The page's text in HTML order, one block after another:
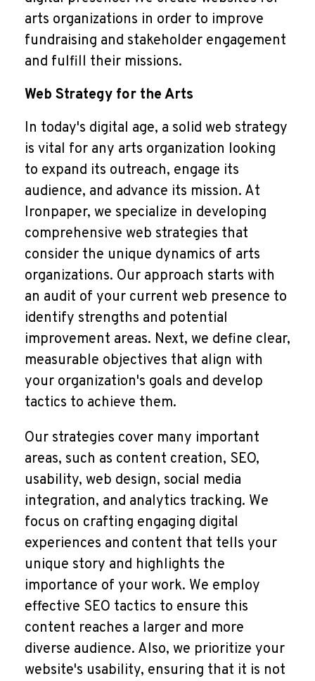
arts organizations in order to improve
fundraising and stakeholder engagement
and fulfill their missions.
Web Strategy for the Arts
In today's digital age, a solid web strategy
is vital for any arts organization looking
to expand its outreach, engage its
audience, and advance its mission. At
Ironpaper, we specialize in developing
comprehensive web strategies that
consider the unique dynamics of arts
organizations. Our approach starts with
an audit of your current web presence to
identify strengths and potential
improvement areas. Next, we define clear,
measurable objectives that align with
your organization's goals and develop
tactics to achieve them.
Our strategies cover many important
areas, such as content creation, SEO,
usability, web design, social media
integration, and analytics tracking. We
focus on crafting engaging digital
experiences and content that tells your
unique story and highlights the
importance of your work. We employ
effective SEO tactics to ensure this
content reaches a larger and more
diverse audience. Also, we prioritize your
website's usability, ensuring that it is not